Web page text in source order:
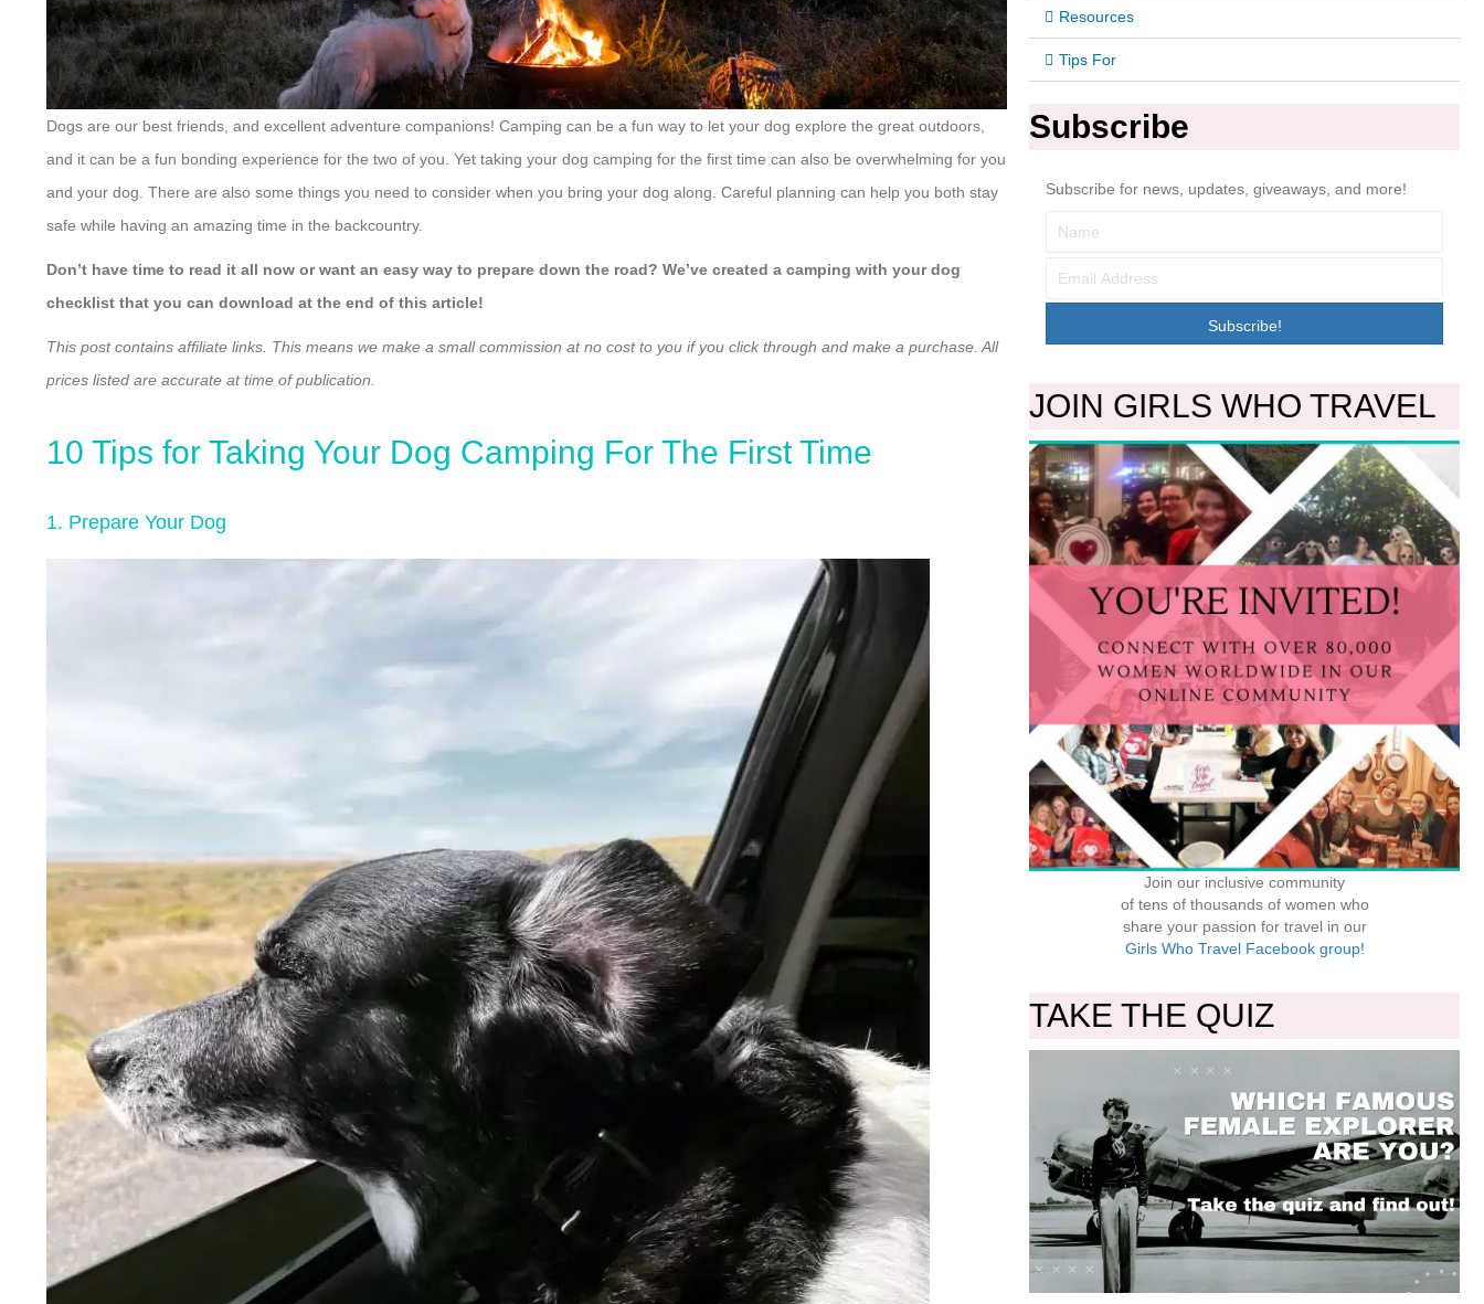
Dogs are our best friends, and excellent adventure companions! Camping can be a fun way to let your dog explore the great outdoors,
and it can be a fun bonding experience for the two of you. Yet taking your dog camping for the first time can also be overwhelming for you
and your dog. There are also some things you need to consider when you bring your dog along. Careful planning can help you both stay
safe while having an amazing time in the backcountry.
Don’t have time to read it all now or want an easy way to prepare down the road? We’ve created a camping with your dog
checklist that you can download at the end of this article!
This post contains affiliate links. This means we make a small commission at no cost to you if you click through and make a purchase. All
prices listed are accurate at time of publication.
10 Tips for Taking Your Dog Camping For The First Time
1. Prepare Your Dog
Resources
Tips For
Subscribe
Subscribe for news, updates, giveaways, and more!
Subscribe!
JOIN GIRLS WHO TRAVEL
Join our inclusive community
of tens of thousands of women who
share your passion for travel in our
Girls Who Travel Facebook group!
TAKE THE QUIZ